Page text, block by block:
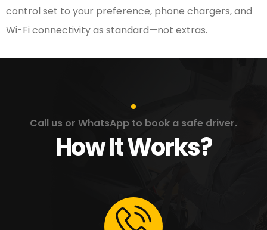
control set to your preference, phone chargers, and
Wi-Fi connectivity as standard—not extras.
Call us or WhatsApp to book a safe driver.
How It Works?